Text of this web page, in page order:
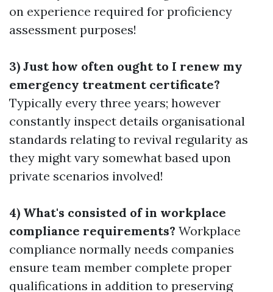
on experience required for proficiency
assessment purposes!
3) Just how often ought to I renew my
emergency treatment certificate?
Typically every three years; however
constantly inspect details organisational
standards relating to revival regularity as
they might vary somewhat based upon
private scenarios involved!
4) What's consisted of in workplace
compliance requirements? Workplace
compliance normally needs companies
ensure team member complete proper
qualifications in addition to preserving